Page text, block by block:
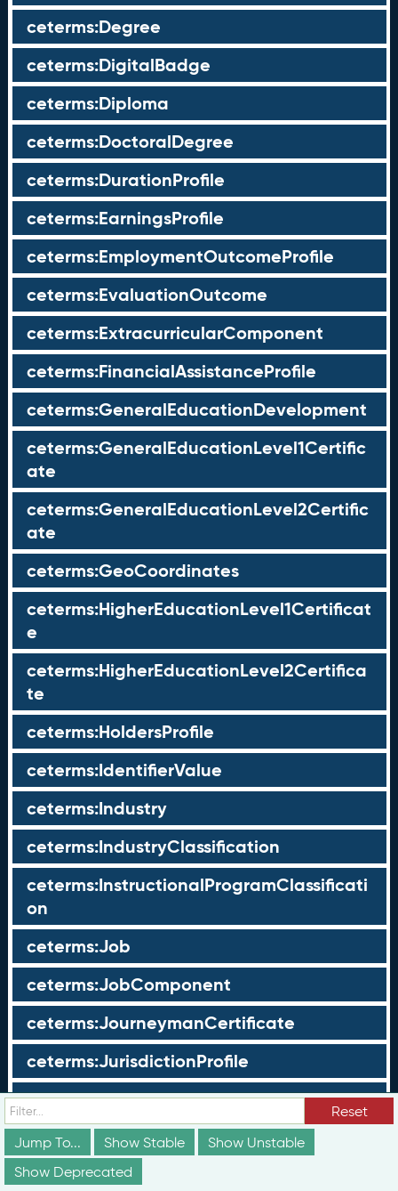
ceterms:Degree
ceterms:DigitalBadge
ceterms:Diploma
ceterms:DoctoralDegree
ceterms:DurationProfile
ceterms:EarningsProfile
ceterms:EmploymentOutcomeProfile
ceterms:EvaluationOutcome
ceterms:ExtracurricularComponent
ceterms:FinancialAssistanceProfile
ceterms:GeneralEducationDevelopment
ceterms:GeneralEducationLevel1Certific
ate
ceterms:GeneralEducationLevel2Certific
ate
ceterms:GeoCoordinates
ceterms:HigherEducationLevel1Certificat
e
ceterms:HigherEducationLevel2Certifica
te
ceterms:HoldersProfile
ceterms:IdentifierValue
ceterms:Industry
ceterms:IndustryClassification
ceterms:InstructionalProgramClassificati
on
ceterms:Job
ceterms:JobComponent
ceterms:JourneymanCertificate
ceterms:JurisdictionProfile
ceterms:LearningOpportunity
ceterms:LearningOpportunityProfile
ceterms:LearningProgram
Reset
Jump To...
Show Stable
Show Unstable
Show Deprecated